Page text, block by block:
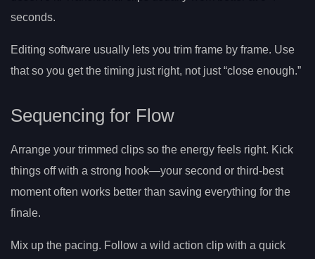
seconds.
Editing software usually lets you trim frame by frame. Use
that so you get the timing just right, not just “close enough.”
Sequencing for Flow
Arrange your trimmed clips so the energy feels right. Kick
things off with a strong hook—your second or third-best
moment often works better than saving everything for the
finale.
Mix up the pacing. Follow a wild action clip with a quick